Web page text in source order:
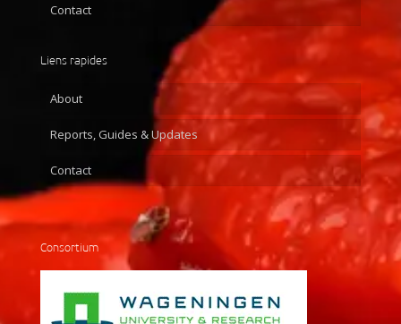
Contact
Liens rapides
About
Reports, Guides & Updates
Contact
Consortium